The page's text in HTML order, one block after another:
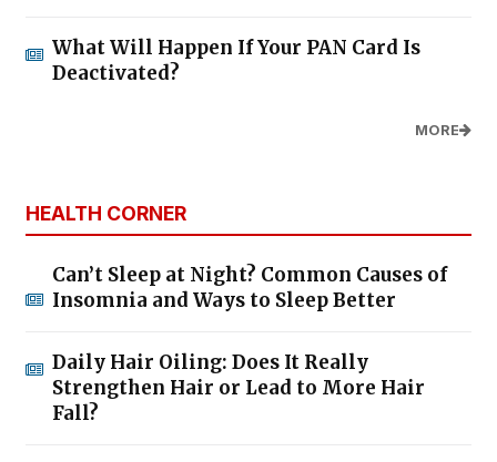
What Will Happen If Your PAN Card Is
Deactivated?
MORE
HEALTH CORNER
Can’t Sleep at Night? Common Causes of
Insomnia and Ways to Sleep Better
Daily Hair Oiling: Does It Really
Strengthen Hair or Lead to More Hair
Fall?